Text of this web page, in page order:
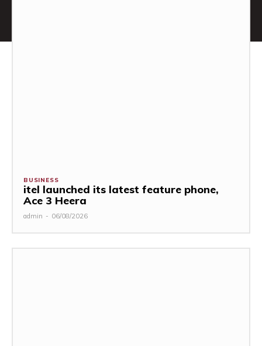
BUSINESS
itel launched its latest feature phone,
Ace 3 Heera
admin - 06/08/2026